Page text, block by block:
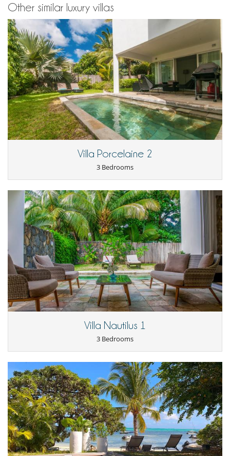
26/02/2019 - 07/03/2019
la piscine
La localisation de la maison
La plage intime
La deco
Les volumes et l’amenagement
La gentillesse du personnel et sa discrétion
Maison chaude
Pas de ventilation naturelle possible en maintenant la sécurité
Yann L. 18/01/2019 - 26/01/2019 9.4
Other similar luxury villas
Villa Porcelaine 2
3 Bedrooms
Villa Nautilus 1
3 Bedrooms